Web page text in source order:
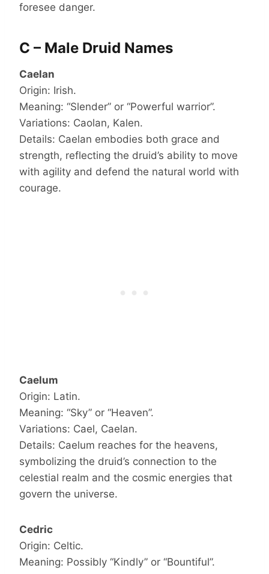
foresee danger.
C – Male Druid Names
Caelan
Origin: Irish.
Meaning: “Slender” or “Powerful warrior”.
Variations: Caolan, Kalen.
Details: Caelan embodies both grace and
strength, reflecting the druid’s ability to move
with agility and defend the natural world with
courage.
Caelum
Origin: Latin.
Meaning: “Sky” or “Heaven”.
Variations: Cael, Caelan.
Details: Caelum reaches for the heavens,
symbolizing the druid’s connection to the
celestial realm and the cosmic energies that
govern the universe.
Cedric
Origin: Celtic.
Meaning: Possibly “Kindly” or “Bountiful”.